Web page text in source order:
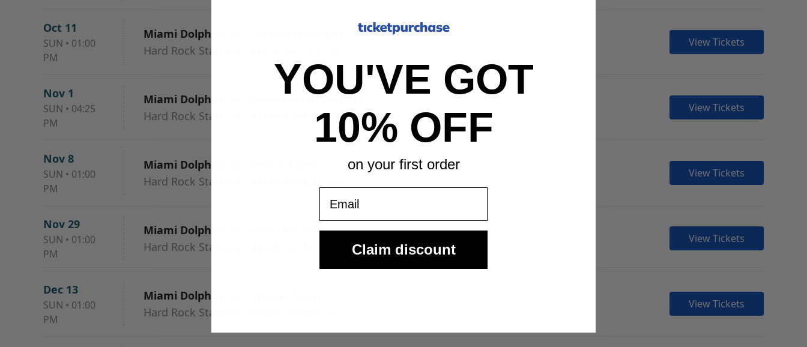
Oct 11
SUN • 01:00
PM
Miami Dolphins vs. Cincinnati Bengals
Hard Rock Stadium, Miami Gardens, FL
View Tickets
Nov 1
SUN • 04:25
PM
Miami Dolphins vs. New England Patriots
Hard Rock Stadium, Miami Gardens, FL
View Tickets
Nov 8
SUN • 01:00
PM
Miami Dolphins vs. Detroit Lions
Hard Rock Stadium, Miami Gardens, FL
View Tickets
Nov 29
SUN • 01:00
PM
Miami Dolphins vs. New York Jets
Hard Rock Stadium, Miami Gardens, FL
View Tickets
Dec 13
SUN • 01:00
PM
Miami Dolphins vs. Chicago Bears
Hard Rock Stadium, Miami Gardens, FL
View Tickets
YOU'VE GOT
10% OFF
on your first order
Claim discount